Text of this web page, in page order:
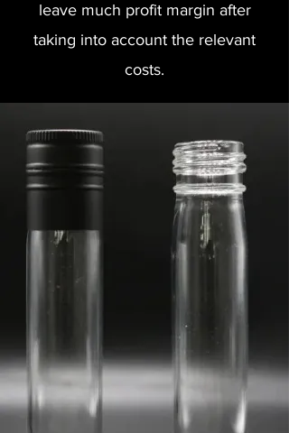
leave much profit margin after
taking into account the relevant
costs.